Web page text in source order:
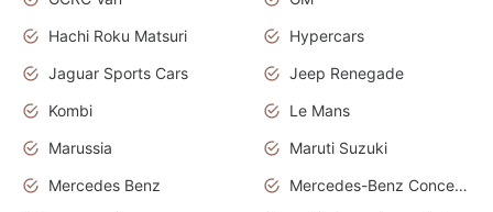
Hachi Roku Matsuri
Hypercars
Jaguar Sports Cars
Jeep Renegade
Kombi
Le Mans
Marussia
Maruti Suzuki
Mercedes Benz
Mercedes-Benz Concept Cars